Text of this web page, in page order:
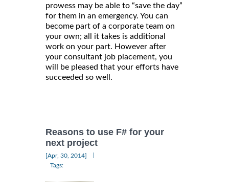
prowess may be able to “save the day”
for them in an emergency. You can
become part of a corporate team on
your own; all it takes is additional
work on your part. However after
your consultant job placement, you
will be pleased that your efforts have
succeeded so well.
Reasons to use F# for your
next project
[Apr, 30, 2014]
Tags: